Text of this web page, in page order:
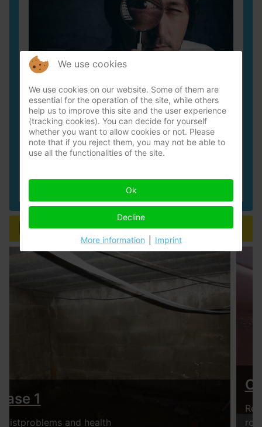
Forensic inspection / leak detektion
Finding the cause of the moist issue can be quite
the challenge.
Example cases
Case 2
Rental house with condensation drops in children's
room
We use cookies
We use cookies on our website. Some of them are
essential for the operation of the site, while others
help us to improve this site and the user experience
(tracking cookies). You can decide for yourself
whether you want to allow cookies or not. Please
note that if you reject them, you may not be able to
use all the functionalities of the site.
Ok
Decline
More information Imprint